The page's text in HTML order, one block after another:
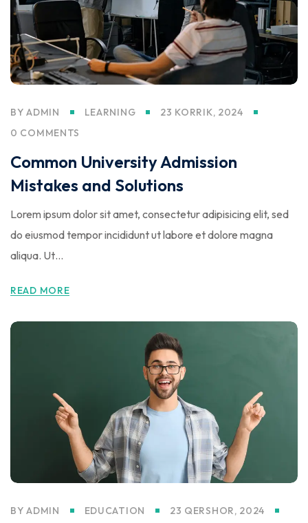
BYADMIN LEARNING
23 KORRIK, 2024
0 COMMENTS
Common University Admission
Mistakes and Solutions
Lorem ipsum dolor sit amet, consectetur adipisicing elit, sed
do eiusmod tempor incididunt ut labore et dolore magna
aliqua. Ut…
READ MORE
BYADMIN EDUCATION
23 QERSHOR, 2024